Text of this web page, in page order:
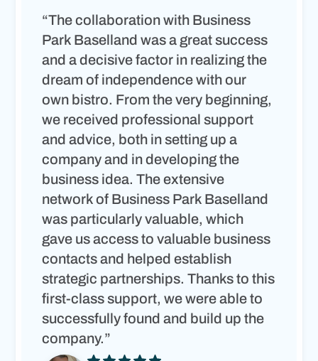
“The collaboration with Business
Park Baselland was a great success
and a decisive factor in realizing the
dream of independence with our
own bistro. From the very beginning,
we received professional support
and advice, both in setting up a
company and in developing the
business idea. The extensive
network of Business Park Baselland
was particularly valuable, which
gave us access to valuable business
contacts and helped establish
strategic partnerships. Thanks to this
first-class support, we were able to
successfully found and build up the
company.”